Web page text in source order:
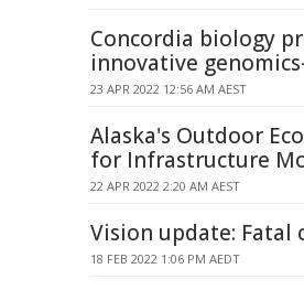
Concordia biology
innovative
23 APR 2022 12:56 AM AEST
Alaska's Outdoor
for Infrastructure
22 APR 2022 2:20 AM AEST
Vision update: Fatal
18 FEB 2022 1:06 PM AEDT